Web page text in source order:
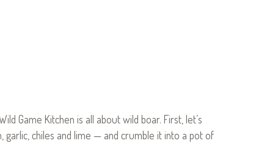
Game Kitchen is all about wild boar. First, let’s
chiles and lime — and crumble it into a pot of